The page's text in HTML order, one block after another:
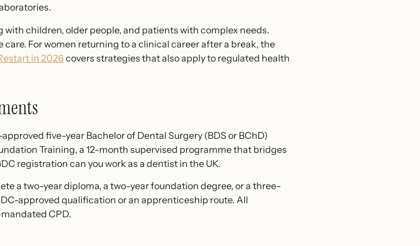
children, older people, and patients with complex needs.
For women returning to a clinical career after a break, the
in 2026 covers strategies that also apply to regulated health
five-year Bachelor of Dental Surgery (BDS or BChD)
Training, a 12-month supervised programme that bridges
registration can you work as a dentist in the UK.
a two-year diploma, a two-year foundation degree, or a three-
approved qualification or an apprenticeship route. All
CPD.